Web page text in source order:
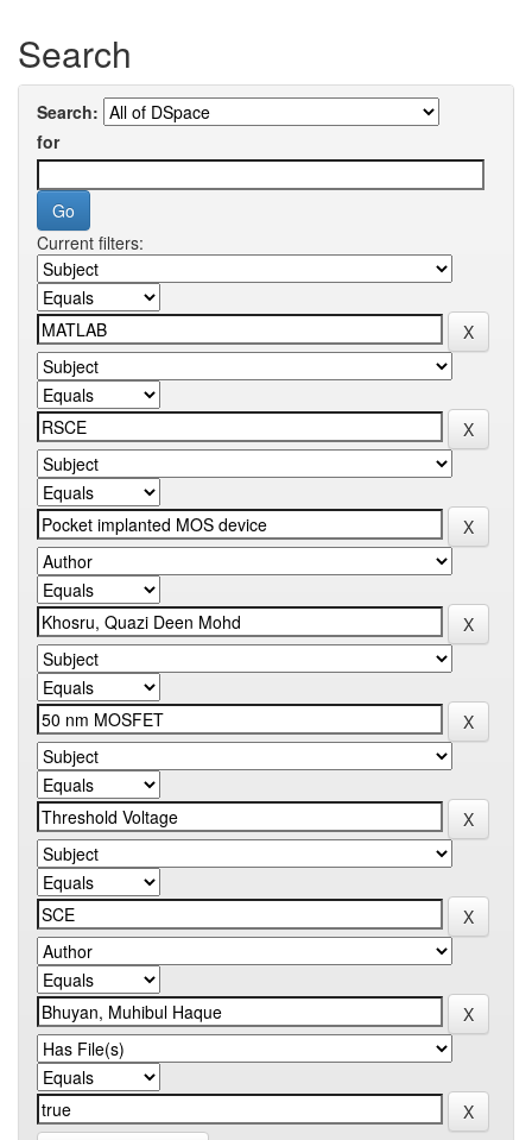
Search
Search:
for
Current filters: